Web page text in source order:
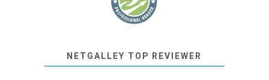
NETGALLEY TOP REVIEWER